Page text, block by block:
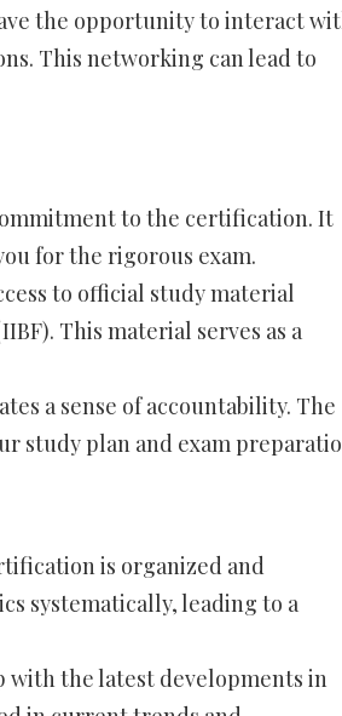
the opportunity to interact
This networking can lead to
to the certification. It
for the rigorous exam.
to official study material
This material serves as a
a sense of accountability. The
study plan and exam
is organized and
systematically, leading to a
with the latest developments in